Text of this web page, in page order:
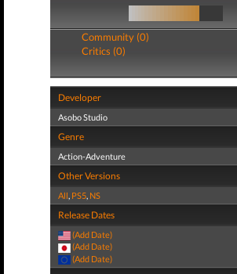
Community (0)
Critics (0)
Developer
Asobo Studio
Genre
Action-Adventure
Other Versions
All, PS5, NS
Release Dates
(Add Date)
(Add Date)
(Add Date)